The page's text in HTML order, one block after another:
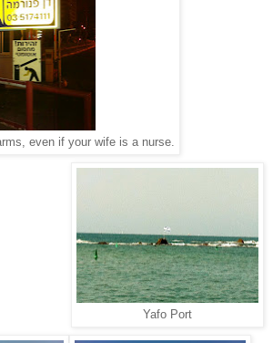
even if your wife is a nurse.
Yafo Port